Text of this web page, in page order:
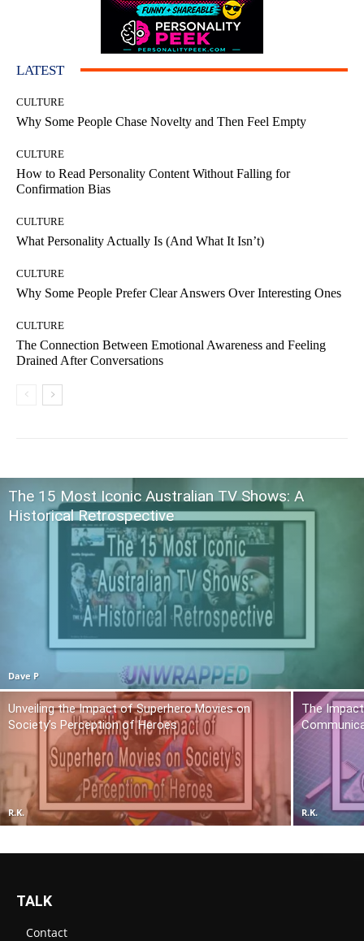
LATEST
CULTURE
Why Some People Chase Novelty and Then Feel Empty
CULTURE
How to Read Personality Content Without Falling for
Confirmation Bias
CULTURE
What Personality Actually Is (And What It Isn’t)
CULTURE
Why Some People Prefer Clear Answers Over Interesting Ones
CULTURE
The Connection Between Emotional Awareness and Feeling
Drained After Conversations
The 15 Most Iconic Australian TV Shows: A
Historical Retrospective
Dave P
Unveiling the Impact of Superhero Movies on
Society’s Perception of Heroes
R.K.
The
R.K.
TALK
Contact